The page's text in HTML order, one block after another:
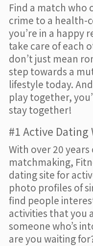
Find a match who
crime to a health-
you’re in a happy
take care of each
don’t just mean
step towards a
lifestyle today.
play together,
stay together!
#1 Active Dating
With over 20 years
matchmaking,
dating site for
photo profiles of
find people
activities that you
someone who’s
are you waiting